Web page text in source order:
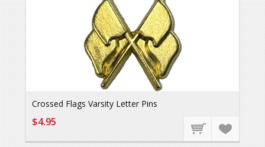
Crossed Flags Varsity Letter Pins
$4.95